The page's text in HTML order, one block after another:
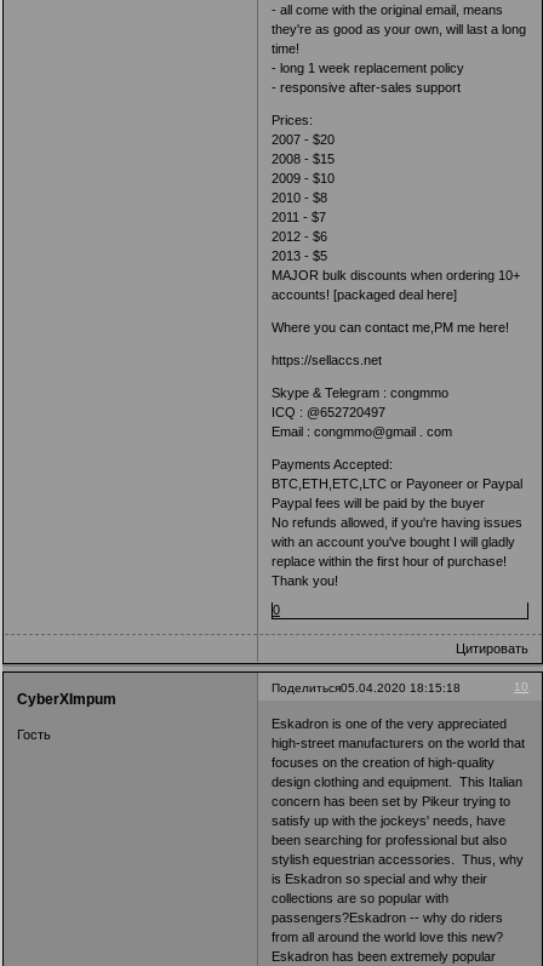
- all come with the original email, means
they're as good as your own, will last a long
time!
- long 1 week replacement policy
- responsive after-sales support
Prices:
2007 - $20
2008 - $15
2009 - $10
2010 - $8
2011 - $7
2012 - $6
2013 - $5
MAJOR bulk discounts when ordering 10+
accounts! [packaged deal here]
Where you can contact me,PM me here!
https://sellaccs.net
Skype & Telegram : congmmo
ICQ : @652720497
Email : congmmo@gmail . com
Payments Accepted:
BTC,ETH,ETC,LTC or Payoneer or Paypal
Paypal fees will be paid by the buyer
No refunds allowed, if you're having issues
with an account you've bought I will gladly
replace within the first hour of purchase!
Thank you!
0
Цитировать
Поделиться 10
05.04.2020 18:15:18
CyberXImpum
Гость
Eskadron is one of the very appreciated
high-street manufacturers on the world that
focuses on the creation of high-quality
design clothing and equipment. This Italian
concern has been set by Pikeur trying to
satisfy up with the jockeys' needs, have
been searching for professional but also
stylish equestrian accessories. Thus, why
is Eskadron so special and why their
collections are so popular with
passengers?Eskadron -- why do riders
from all around the world love this new?
Eskadron has been extremely popular